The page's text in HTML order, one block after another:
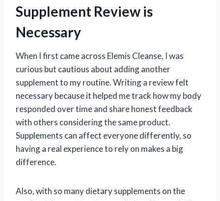
Supplement Review is
Necessary
When I first came across Elemis Cleanse, I was
curious but cautious about adding another
supplement to my routine. Writing a review felt
necessary because it helped me track how my body
responded over time and share honest feedback
with others considering the same product.
Supplements can affect everyone differently, so
having a real experience to rely on makes a big
difference.
Also, with so many dietary supplements on the